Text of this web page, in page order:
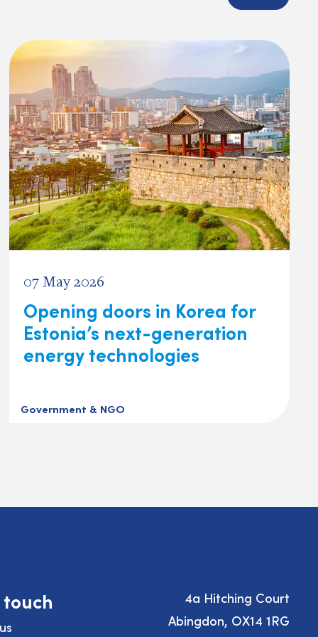
07 May 2026
Opening doors in Korea for
Estonia’s next-generation
energy technologies
Government & NGO
4a Hitching Court
Abingdon, OX14 1RG